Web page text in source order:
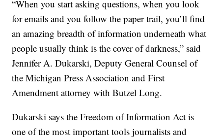
“When you start asking questions, when you look
for emails and you follow the paper trail, you’ll find
an amazing breadth of information underneath what
people usually think is the cover of darkness,” said
Jennifer A. Dukarski, Deputy General Counsel of
the Michigan Press Association and First
Amendment attorney with Butzel Long.
Dukarski says the Freedom of Information Act is
one of the most important tools journalists and